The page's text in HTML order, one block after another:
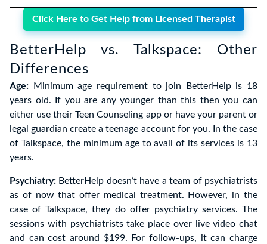
Click Here to Get Help from Licensed Therapist
BetterHelp vs. Talkspace: Other
Differences
Age: Minimum age requirement to join BetterHelp is 18
years old. If you are any younger than this then you can
either use their Teen Counseling app or have your parent or
legal guardian create a teenage account for you. In the case
of Talkspace, the minimum age to avail of its services is 13
years.
Psychiatry: BetterHelp doesn’t have a team of psychiatrists
as of now that offer medical treatment. However, in the
case of Talkspace, they do offer psychiatry services. The
sessions with psychiatrists take place over live video chat
and can cost around $199. For follow-ups, it can charge